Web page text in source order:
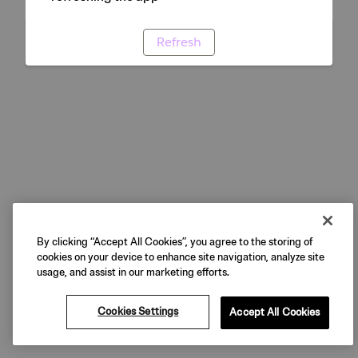
Refresh
By clicking “Accept All Cookies”, you agree to the storing of
cookies on your device to enhance site navigation, analyze site
usage, and assist in our marketing efforts.
Cookies Settings Accept All Cookies